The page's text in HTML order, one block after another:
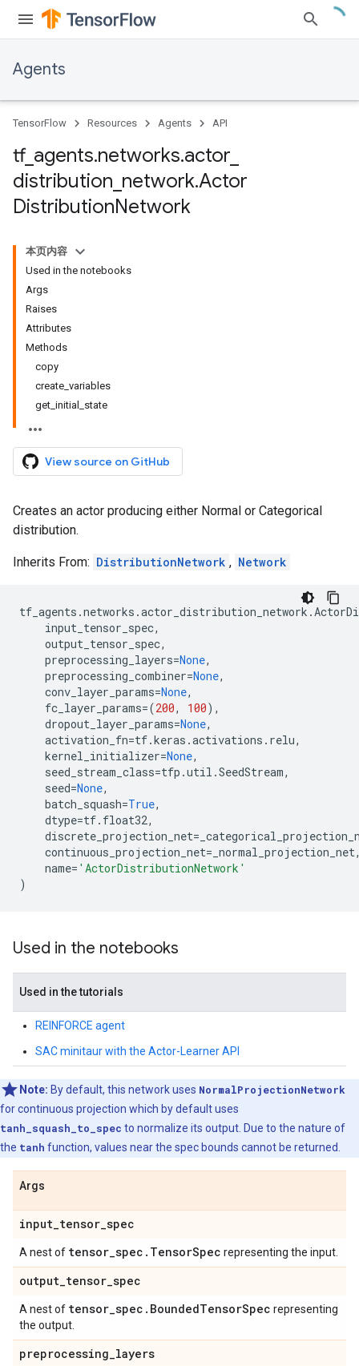
Agents
TensorFlow Resources Agents API
tf_ agents.networks.actor
distribution network.Actor
DistributionNetwork
本页内容
Used in the notebooks
Args
Raises
Attributes
Methods
copy
create_variables
get_initial_state
View source on GitHub
Creates an actor producing either Normal or Categorical
distribution.
Inherits From: DistributionNetwork , Network
tf_agents .networks .actor_distribution_network .
input_tensor_spec,
output_tensor_spec,
preprocessing_layers=None,
preprocessing_combiner=None,
conv_layer_params=None,
fc_layer_params=(200, 100),
dropout_layer_params=None,
activation_fn=tf.keras .activations . relu,
kernel_initializer=None,
seed_stream_class=tfp .util .SeedStream,
seed=None,
batch_squash=True,
dtype=tf. float32,
discrete_projection_net=
continuous_projection_net= _normal_projection_net
name= 'ActorDistributionNetwork'
)
Used in the notebooks
Used in the tutorials
REINFORCE agent
SAC minitaur with the Actor-Learner API
Note: By default, this network uses NormalProjectionNetwork
for continuous projection which by default uses
tanh_squash_to_spec to normalize its output. Due to the nature of
the tanh function, values near the spec bounds cannot be returned.
Args
input_tensor_spec
A nest of tensor_spec . TensorSpec representing the input.
output_tensor_spec
A nest of tensor_spec . BoundedTensorSpec representing
the output.
preprocessing_layers